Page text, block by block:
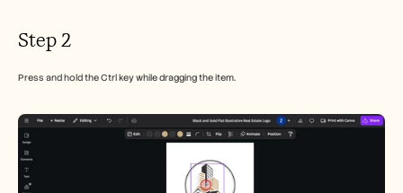
Step 2
Press and hold the Ctrl key while dragging the item.